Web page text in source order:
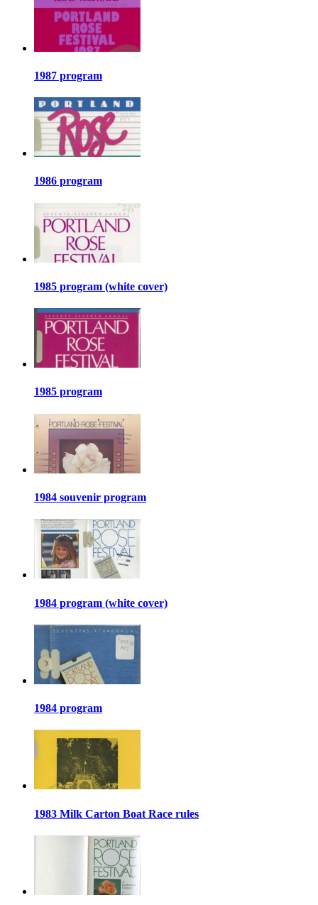
1987 program
1986 program
1985 program (white cover)
1985 program
1984 souvenir program
1984 program (white cover)
1984 program
1983 Milk Carton Boat Race rules